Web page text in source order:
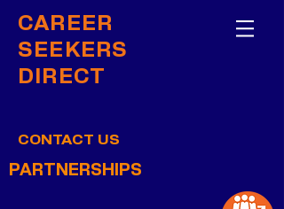
CAREER
SEEKERS
DIRECT
CONTACT US
PARTNERSHIPS